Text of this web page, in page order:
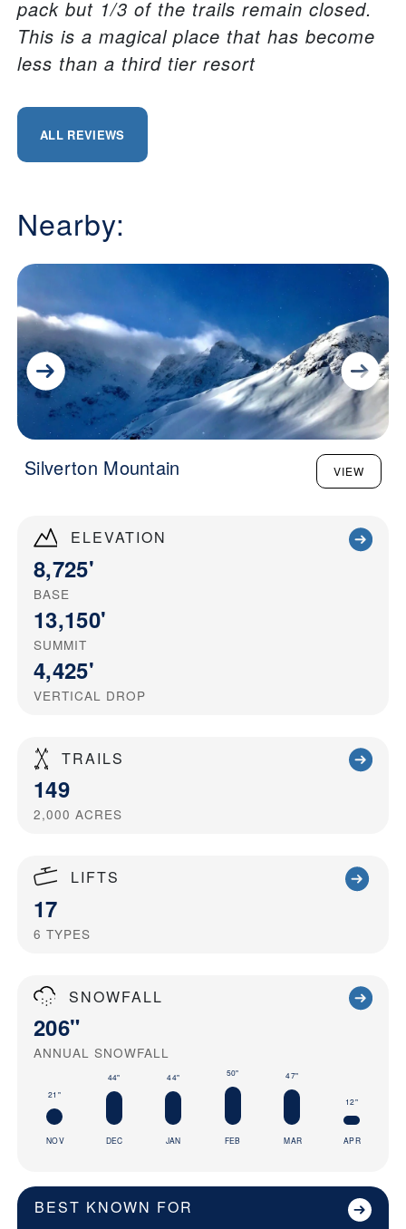
ELEVATION
8,725'
BASE
13,150'
SUMMIT
4,425'
VERTICAL DROP
TRAILS
149
2,000 ACRES
LIFTS
17
6 TYPES
SNOWFALL
206"
ANNUAL SNOWFALL
21"
NOV
44"
DEC
44"
JAN
50"
FEB
47"
MAR
12"
APR
BEST KNOWN FOR
pack but 1/3 of the trails remain closed.
This is a magical place that has become
less than a third tier resort
ALL REVIEWS
Nearby:
Silverton Mountain VIEW